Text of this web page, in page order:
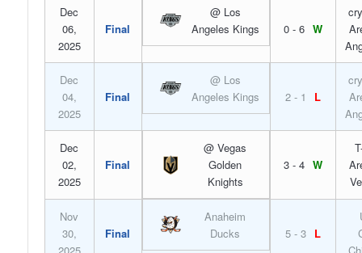
Dec
06,
2025
Final
@ Los
Angeles Kings
0 - 6 W
Dec
04,
2025
Final
@ Los
Angeles Kings
2 - 1 L
Dec
02,
2025
Final
@ Vegas
Golden
Knights
3 - 4 W
Nov
30,
Final
Anaheim
Ducks
5 - 3 L